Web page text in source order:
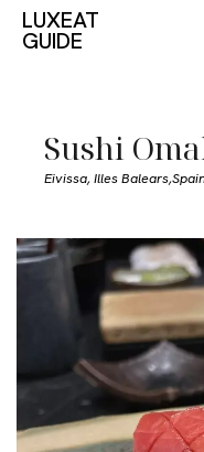
LUXEAT
GUIDE
Sushi
Eivissa, Illes Balears,